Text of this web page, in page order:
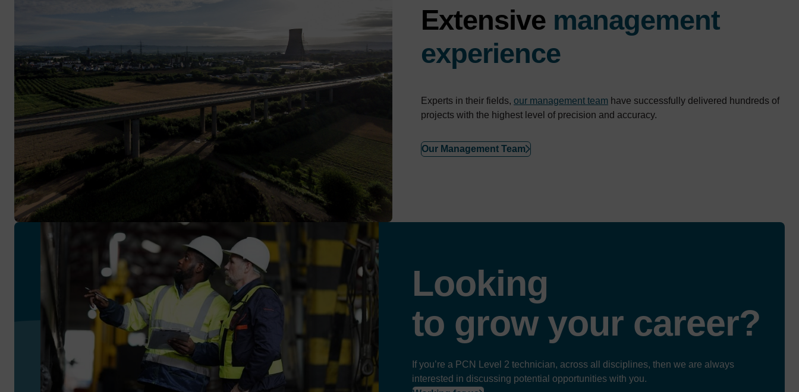
Extensive management
experience
Experts in their fields, our management team have successfully delivered hundreds of
projects with the highest level of precision and accuracy.
Our Management Team
Looking
to growyour career?
If you’re a PCN Level 2 technician, across all disciplines, then we are always
interested in discussing potential opportunities with you.